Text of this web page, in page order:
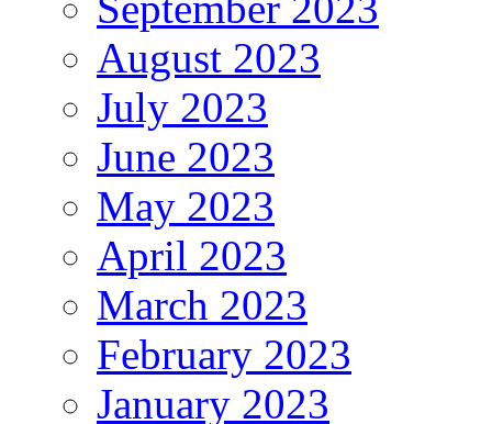
August 2023
July 2023
June 2023
May 2023
April 2023
March 2023
February 2023
January 2023